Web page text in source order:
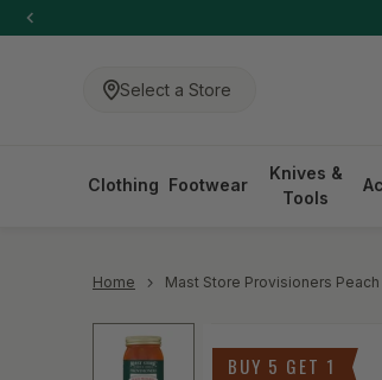
-anchor
Select a Store
Clothing Footwear
Knives &
Tools
Home Mast Store Provisioners
BUY 5 GET 1